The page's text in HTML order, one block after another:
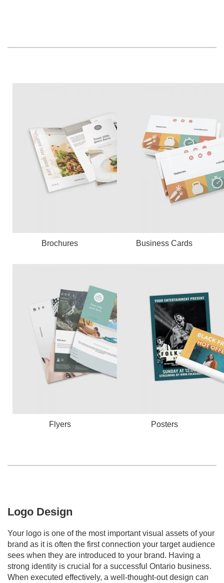
Brochures Business Cards
Flyers Posters
Logo Design
Your logo is one of the most important visual assets of your
brand as it is often the first connection your target audience
sees when they are introduced to your brand. Having a
strong identity is crucial for a successful Ontario business.
When executed effectively, a well-thought-out design can